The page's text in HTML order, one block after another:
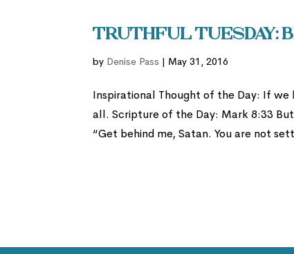
Truthful Tuesday:
by Denise Pass | May 31, 2016
Inspirational Thought of the Day: If
all. Scripture of the Day: Mark 8:33
“Get behind me, Satan. You are not